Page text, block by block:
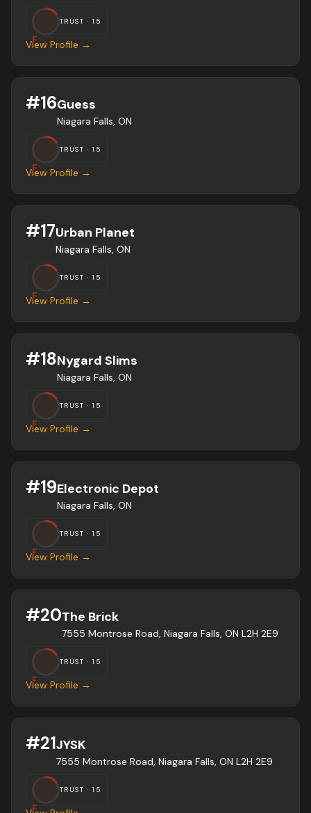
F
TRUST ·15
View Profile →
#16Guess
Niagara Falls, ON
F
TRUST ·15
View Profile →
#17Urban Planet
Niagara Falls, ON
F
TRUST ·15
View Profile →
#18Nygard Slims
Niagara Falls, ON
F
TRUST ·15
View Profile →
#19Electronic Depot
Niagara Falls, ON
F
TRUST ·15
View Profile →
#20The Brick
7555 Montrose Road, Niagara Falls, ON L2H 2E9
F
TRUST ·15
View Profile →
#21JYSK
7555 Montrose Road, Niagara Falls, ON L2H 2E9
F
TRUST ·15